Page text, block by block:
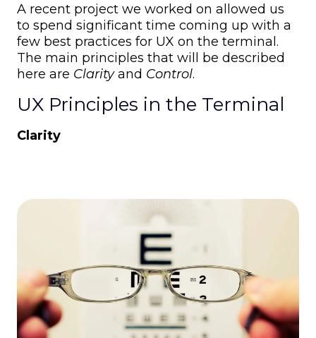
A recent project we worked on allowed us
to spend significant time coming up with a
few best practices for UX on the terminal.
The main principles that will be described
here are Clarityand Control.
UX Principles in the Terminal
Clarity